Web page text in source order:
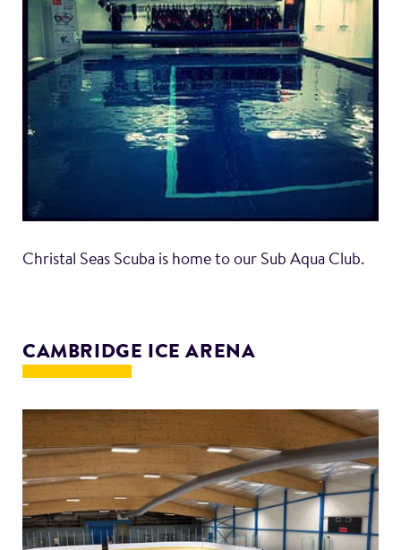
Christal Seas Scuba is home to our Sub Aqua Club.
CAMBRIDGE ICE ARENA